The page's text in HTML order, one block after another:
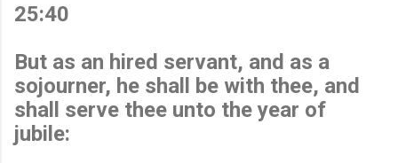
25:40
But as an hired servant, and as a
sojourner, he shall be with thee, and
shall serve thee unto the year of
jubile: